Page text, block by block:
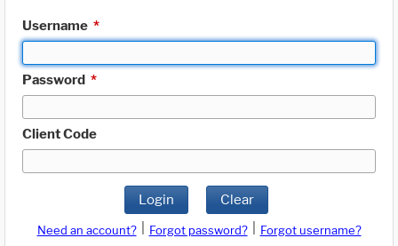
Username *
Password *
Client Code
Login Clear
Need an account? Forgot password?
Forgot username?